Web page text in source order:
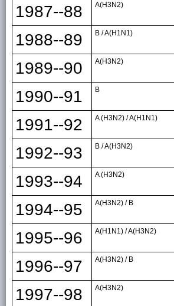
1987--88 A(H3N2)
1988--89 B / A(H1N1)
1989--90 A(H3N2)
1990--91 B
1991--92 A (H3N2) / A(H1N1)
1992--93 B / A(H3N2)
1993--94 A (H3N2)
1994--95 A(H3N2) / B
1995--96 A(H1N1) / A(H3N2)
1996--97 A(H3N2) / B
1997--98 A(H3N2)